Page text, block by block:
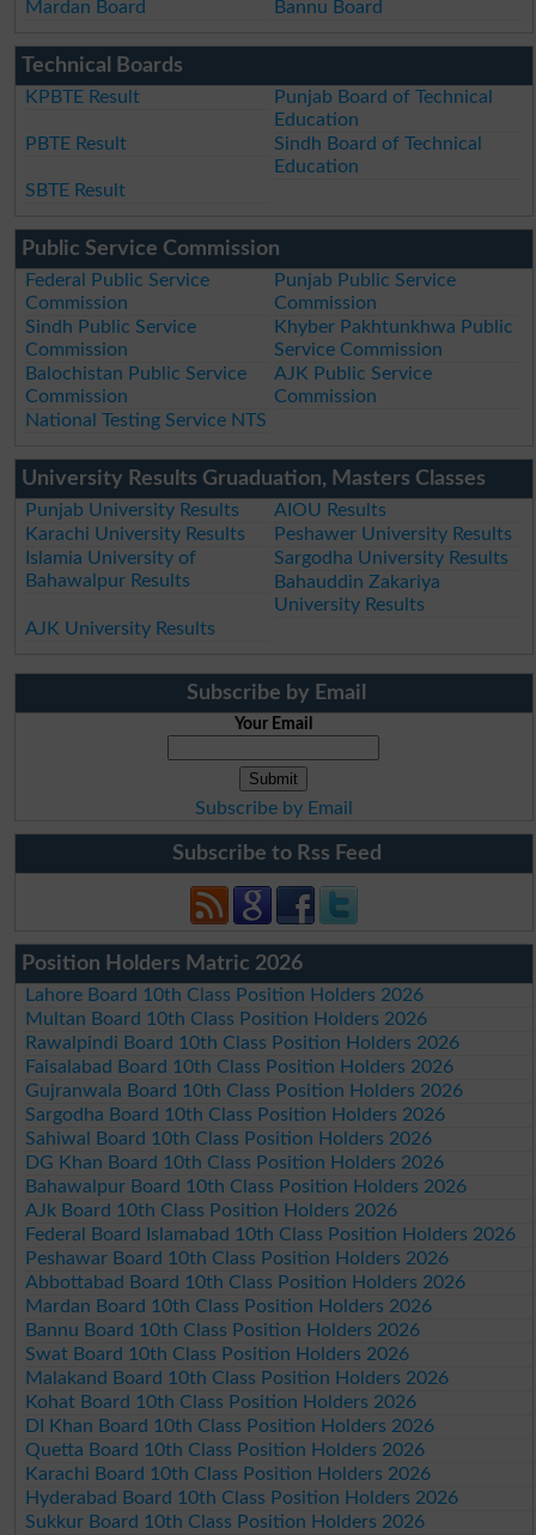
Mardan Board Bannu Board
Technical Boards
KPBTE Result
Punjab Board of Technical
Education
PBTE Result
Sindh Board of Technical
Education
SBTE Result
Public Service Commission
Federal Public Service
Commission
Punjab Public Service
Commission
Sindh Public Service
Commission
Khyber Pakhtunkhwa Public
Service Commission
Balochistan Public Service
Commission
AJK Public Service
Commission
National Testing Service NTS
University Results Gruaduation, Masters Classes
Punjab University Results
AIOU Results
Karachi University Results
Peshawer University Results
Islamia University of
Bahawalpur Results
Sargodha University Results
Bahauddin Zakariya
University Results
AJK University Results
Subscribe by Email
Your Email
Subscribe by Email
Subscribe to Rss Feed
Position Holders Matric 2026
Lahore Board 10th Class Position Holders 2026
Multan Board 10th Class Position Holders 2026
Rawalpindi Board 10th Class Position Holders 2026
Faisalabad Board 10th Class Position Holders 2026
Gujranwala Board 10th Class Position Holders 2026
Sargodha Board 10th Class Position Holders 2026
Sahiwal Board 10th Class Position Holders 2026
DG Khan Board 10th Class Position Holders 2026
Bahawalpur Board 10th Class Position Holders 2026
AJk Board 10th Class Position Holders 2026
Federal Board Islamabad 10th Class Position Holders 2026
Peshawar Board 10th Class Position Holders 2026
Abbottabad Board 10th Class Position Holders 2026
Mardan Board 10th Class Position Holders 2026
Bannu Board 10th Class Position Holders 2026
Swat Board 10th Class Position Holders 2026
Malakand Board 10th Class Position Holders 2026
Kohat Board 10th Class Position Holders 2026
DI Khan Board 10th Class Position Holders 2026
Quetta Board 10th Class Position Holders 2026
Karachi Board 10th Class Position Holders 2026
Hyderabad Board 10th Class Position Holders 2026
Sukkur Board 10th Class Position Holders 2026